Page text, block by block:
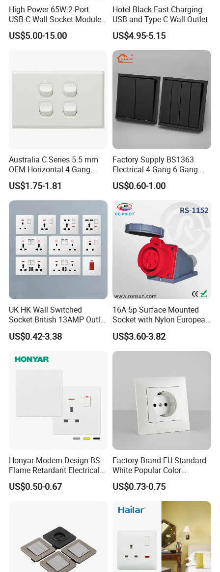
High Power 65W 2-Port
USB-C Wall Socket Module
for Office Laptops
US$5.00-15.00
Hotel Black Fast Charging
USB and Type C Wall Outlet
US$4.95-5.15
Australia C Series 5.5 mm
OEM Horizontal 4 Gang
Wall Switch Socket
US$1.75-1.81
Factory Supply BS1363
Electrical 4 Gang 6 Gang
16A Wall Switch for
Lighting Industry
US$0.60-1.00
UK HK Wall Switched
Socket British 13AMP Outlet
Multicolor
US$0.42-3.38
16A 5p Surface Mounted
Socket with Nylon European
Standard Socket
US$3.60-3.82
Honyar Modern Design BS
Flame Retardant Electrical
Switch Manufacturer
Bushed Finish PC 16A 13A
US$0.50-0.67
Factory Brand EU Standard
White Popular Color
86*86mm Power Single 1
Gang Germany Schuko
Socket PC Material
US$0.73-0.75